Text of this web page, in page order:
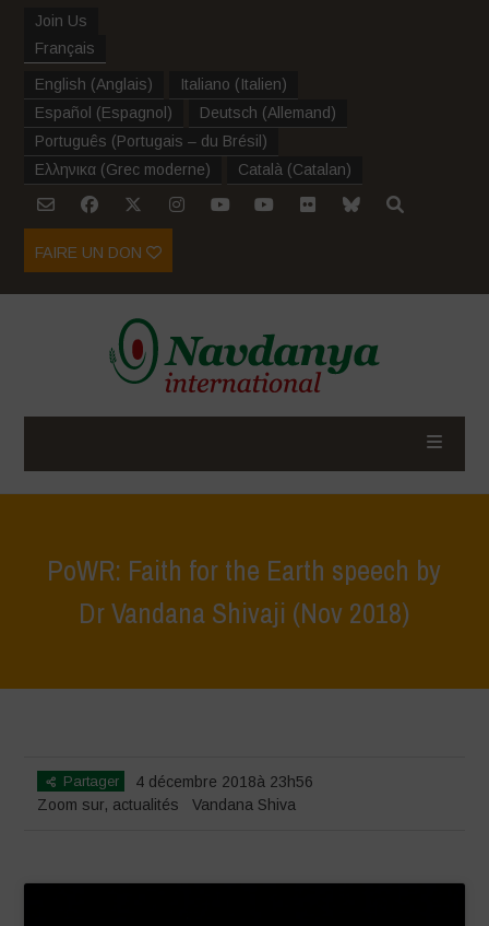
Join Us
Français
English (Anglais) Italiano (Italien)
Español (Espagnol ) Deutsch (Allemand)
Português (Portugais – du Brésil )
Ελληνικα (Grec moderne) Català (Catalan)
FAIRE UN DON
PoWR: Faith for the Earth speech by
Dr Vandana Shivaji (Nov 2018)
Partager
4 décembre 2018à 23h56
Zoom sur, actualités Vandana Shiva